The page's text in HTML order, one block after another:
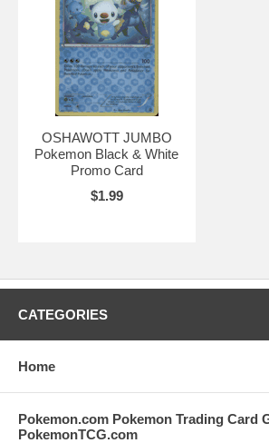
OSHAWOTT JUMBO
Pokemon Black & White
Promo Card
$1.99
CATEGORIES
Home
Pokemon.com Pokemon Trading Card
PokemonTCG.com